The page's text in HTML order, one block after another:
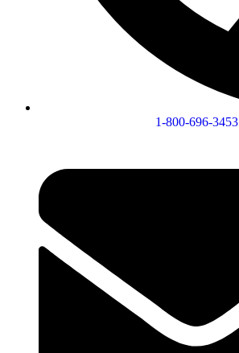
1-800-696-3453